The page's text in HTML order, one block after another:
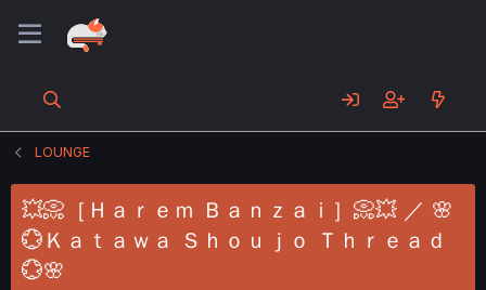
LOUNGE
💥📀［Ｈａｒｅｍ Ｂａｎｚａｉ］📀💥 ／ 🌸
💮Ｋａｔａｗａ Ｓｈｏｕｊｏ Ｔｈｒｅａｄ
💮🌸